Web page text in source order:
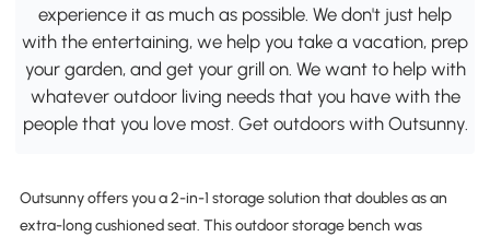
experience it as much as possible. We don't just help
with the entertaining, we help you take a vacation, prep
your garden, and get your grill on. We want to help with
whatever outdoor living needs that you have with the
people that you love most. Get outdoors with Outsunny.
Outsunny offers you a 2-in-1 storage solution that doubles as an
extra-long cushioned seat. This outdoor storage bench was